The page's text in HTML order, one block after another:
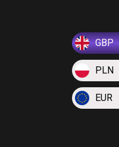
GBP
PLN
EUR